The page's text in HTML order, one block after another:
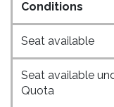
Conditions
Seat available
Seat available
Quota